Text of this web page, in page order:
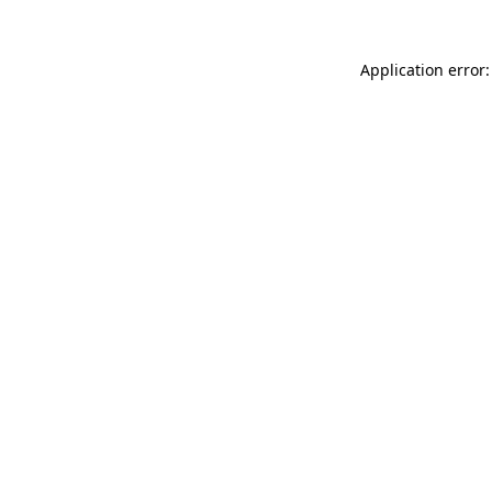
Application